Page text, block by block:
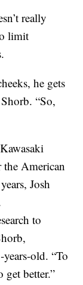
really
limit
he gets
“So,
the American
Josh
to
old. “To
better.”